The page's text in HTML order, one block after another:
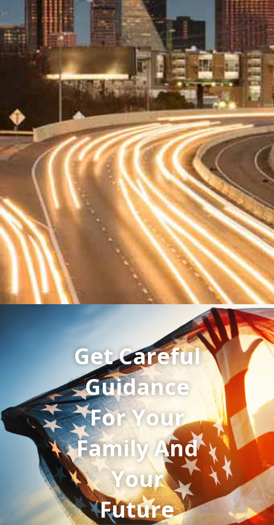
Get Careful
Guidance
For Your
Family And
Your
Future